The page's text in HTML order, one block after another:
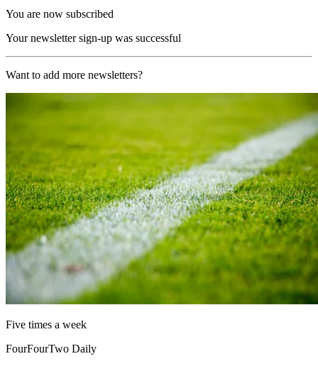
You are now subscribed
Your newsletter sign-up was successful
Want to add more newsletters?
Five times a week
FourFourTwo Daily